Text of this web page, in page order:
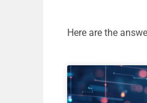
Here are the